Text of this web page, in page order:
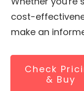
cost-
make an
Check
& Buy